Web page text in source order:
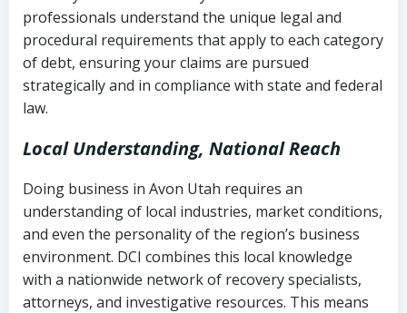
collection
Utah Code Ann. § 76-6-520– Prohibits
deceptive or coercive collection
history
Notes or correspondence about prior
collection attempts
professionals understand the unique legal and
procedural requirements that apply to each category
of debt, ensuring your claims are pursued
strategically and in compliance with state and federal
law.
Local Understanding, National Reach
Doing business in Avon Utah requires an
understanding of local industries, market conditions,
and even the personality of the region’s business
environment. DCI combines this local knowledge
with a nationwide network of recovery specialists,
attorneys, and investigative resources. This means